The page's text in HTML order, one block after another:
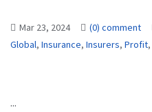
Mar 23, 2024 (0) comment
Global, Insurance, Insurers, Profit,
...